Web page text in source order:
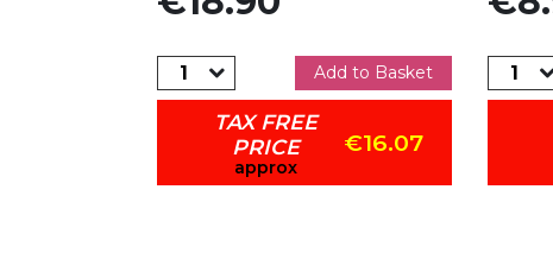
Add to Basket
TAX FREE
PRICE
approx
€16.07